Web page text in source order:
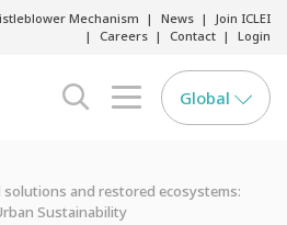
Mechanism News
Join ICLEI
Careers
Contact Login
search opener
menu opener
Global
and restored ecosystems:
Sustainability